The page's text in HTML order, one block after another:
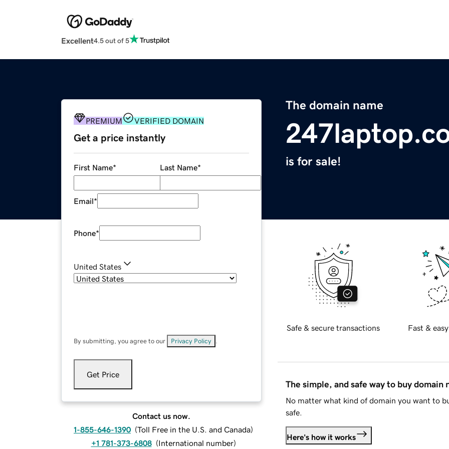
Excellent4.5 out of 5
The domain name
is for sale!
PREMIUM VERIFIED DOMAIN
Get a price instantly
First Name* Last Name*
Email*
Phone*
United States
By submitting, you agree to our Privacy Policy
Get Price
Contact us now.
1-855-646-1390 (Toll Free in the U.S. and Canada)
+1 781-373-6808 (International number)
Safe & secure transactions Fast &
The simple, and safe way to buy domain
No matter what kind of domain you want to
safe.
Here's how it works